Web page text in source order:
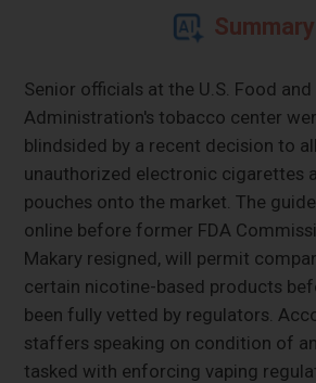
Summary
Senior officials at the U.S. Food and
Administration's tobacco center
blindsided by a recent decision to
unauthorized electronic cigarettes
pouches onto the market. The
online before former FDA
Makary resigned, will permit
certain nicotine-based products
been fully vetted by regulators.
staffers speaking on condition of
tasked with enforcing vaping